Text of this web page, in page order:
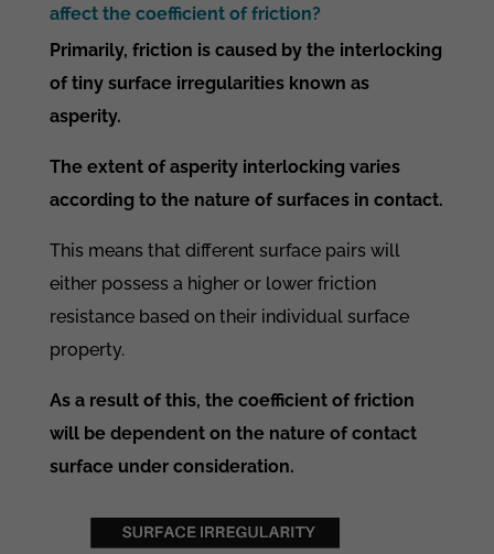
affect the coefficient of friction?
Primarily, friction is caused by the interlocking
of tiny surface irregularities known as
asperity.
The extent of asperity interlocking varies
according to the nature of surfaces in contact.
This means that different surface pairs will
either possess a higher or lower friction
resistance based on their individual surface
property.
As a result of this, the coefficient of friction
will be dependent on the nature of contact
surface under consideration.